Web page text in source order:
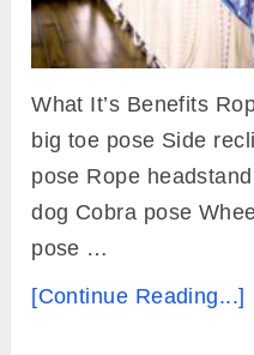
What It’s Benefits
big toe pose Side
pose Rope
dog Cobra pose
pose …
[Continue Reading...]